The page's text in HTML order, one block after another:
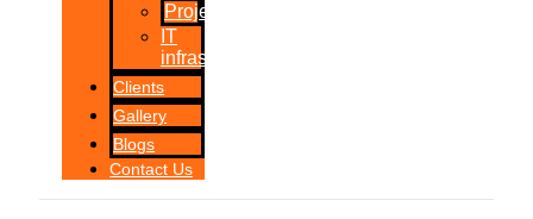
Projections
IT
infrastructure
Clients
Gallery
Blogs
Contact Us